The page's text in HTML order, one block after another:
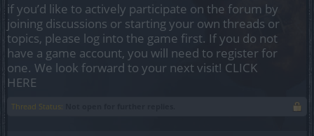
if you’d like to actively participate on the forum by
joining discussions or starting your own threads or
topics, please log into the game first. If you do not
have a game account, you will need to register for
one. We look forward to your next visit! CLICK
HERE
Thread Status: